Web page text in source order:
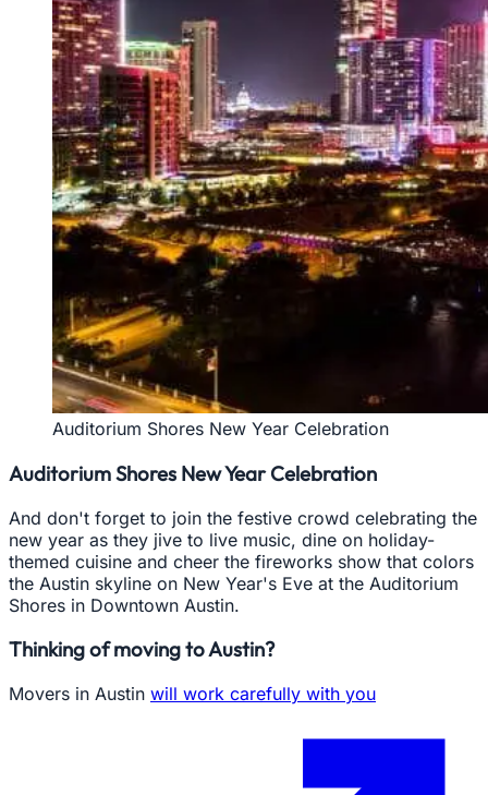
Auditorium Shores New Year Celebration
Auditorium Shores New Year Celebration
And don't forget to join the festive crowd celebrating the
new year as they jive to live music, dine on holiday-
themed cuisine and cheer the fireworks show that colors
the Austin skyline on New Year's Eve at the Auditorium
Shores in Downtown Austin.
Thinking of moving to Austin?
Movers in Austin will work carefully with you